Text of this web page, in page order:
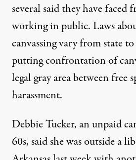
several said they have
working in public. Laws
canvassing vary from state
putting confrontation of
legal gray area between free
harassment.
Debbie Tucker, an unpaid
60s, said she was outside a